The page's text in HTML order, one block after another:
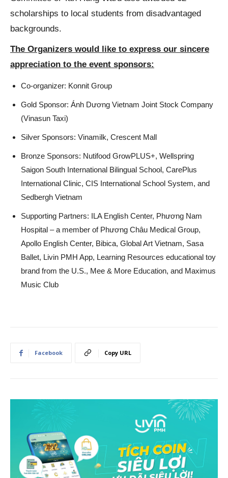
scholarships to local students from disadvantaged
backgrounds.
The Organizers would like to express our sincere
appreciation to the event sponsors:
Co-organizer: Konnit Group
Gold Sponsor: Ánh Dương Vietnam Joint Stock Company
(Vinasun Taxi)
Silver Sponsors: Vinamilk, Crescent Mall
Bronze Sponsors: Nutifood GrowPLUS+, Wellspring
Saigon South International Bilingual School, CarePlus
International Clinic, CIS International School System, and
Sedbergh Vietnam
Supporting Partners: ILA English Center, Phương Nam
Hospital – a member of Phương Châu Medical Group,
Apollo English Center, Bibica, Global Art Vietnam, Sasa
Ballet, Livin PMH App, Learning Resources educational toy
brand from the U.S., Mee & More Education, and Maximus
Music Club
Facebook Copy URL